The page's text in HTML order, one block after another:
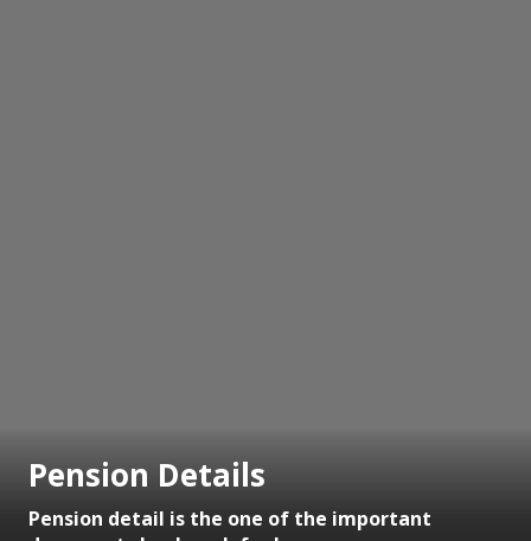
Pension Details
Pension detail is the one of the important